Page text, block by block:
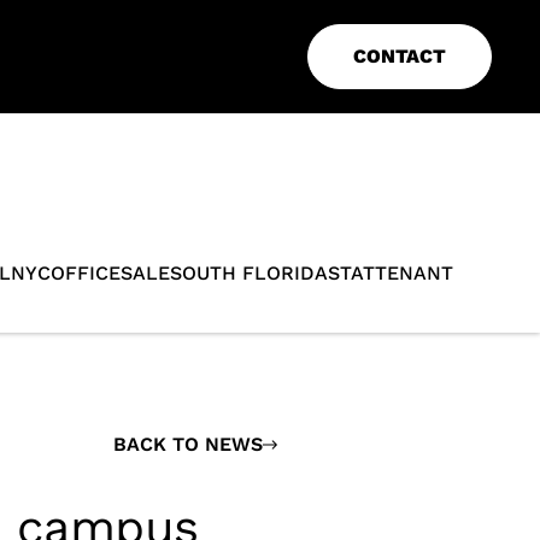
CONTACT
NYCOFFICESALESOUTH FLORIDASTATTENANT
BACK TO NEWS
campus